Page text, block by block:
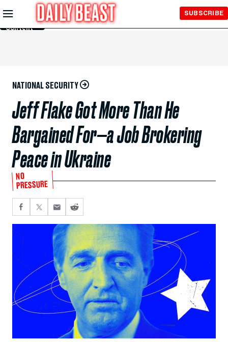
Skip to
Main
Content
SUBSCRIBE
NATIONAL SECURITY
Jeff Flake Got More Than He
Bargained For—a Job Brokering
Peace in Ukraine
NO
PRESSURE